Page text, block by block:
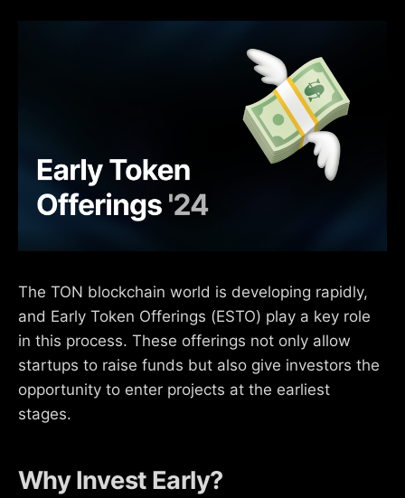
The TON blockchain world is developing rapidly,
and Early Token Offerings (ESTO) play a key role
in this process. These offerings not only allow
startups to raise funds but also give investors the
opportunity to enter projects at the earliest
stages.
Why Invest Early?